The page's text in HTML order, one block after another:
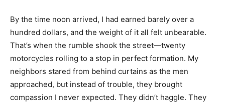
By the time noon arrived, I had earned barely over a
hundred dollars, and the weight of it all felt unbearable.
That’s when the rumble shook the street—twenty
motorcycles rolling to a stop in perfect formation. My
neighbors stared from behind curtains as the men
approached, but instead of trouble, they brought
compassion I never expected. They didn’t haggle. They